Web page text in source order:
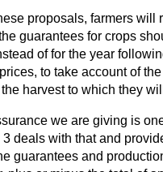
proposals, farmers will
guarantees for crops
of for the year
to take account of
harvest to which they
we are giving is
deals with that and
guarantees and